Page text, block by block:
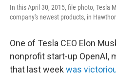
In this April 30, 2015, file photo, Tesla
company's newest products, in
One of Tesla CEO Elon
nonprofit start-up OpenAI,
that last week was